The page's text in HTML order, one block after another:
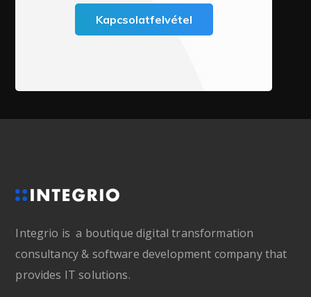
Kapcsolatfelvétel
Integrio is a boutique digital transformation
consultancy & software development company that
provides IT solutions.